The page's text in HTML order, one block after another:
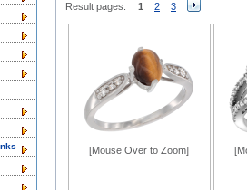
Result pages: 1 2 3
[Mouse Over to Zoom]